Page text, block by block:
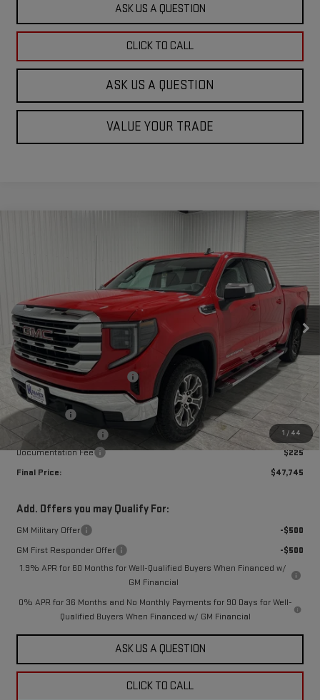
ASK US A QUESTION
CLICK TO CALL
ASK US A QUESTION
VALUE YOUR TRADE
1 / 44
Price Drop
3GTUUBED9TG233808Stock: G233808 Model: TK10543
In Stock Int.
$47,745
KRAMER PRICE
Less
MSRP:
$61,485
Price reduction below MSRP:
-$9,490
Subtotal:
$51,995
Bonus Cash
-$2,500
Purchase Allowance
-$1,750
Documentation Fee
$225
Final Price:
$47,745
Add. Offers you may Qualify For:
GM Military Offer
-$500
GM First Responder Offer
-$500
1.9% APR for 60 Months for Well-Qualified Buyers When Financed w/
GM Financial
0% APR for 36 Months and No Monthly Payments for 90 Days for Well-
Qualified Buyers When Financed w/ GM Financial
ASK US A QUESTION
CLICK TO CALL